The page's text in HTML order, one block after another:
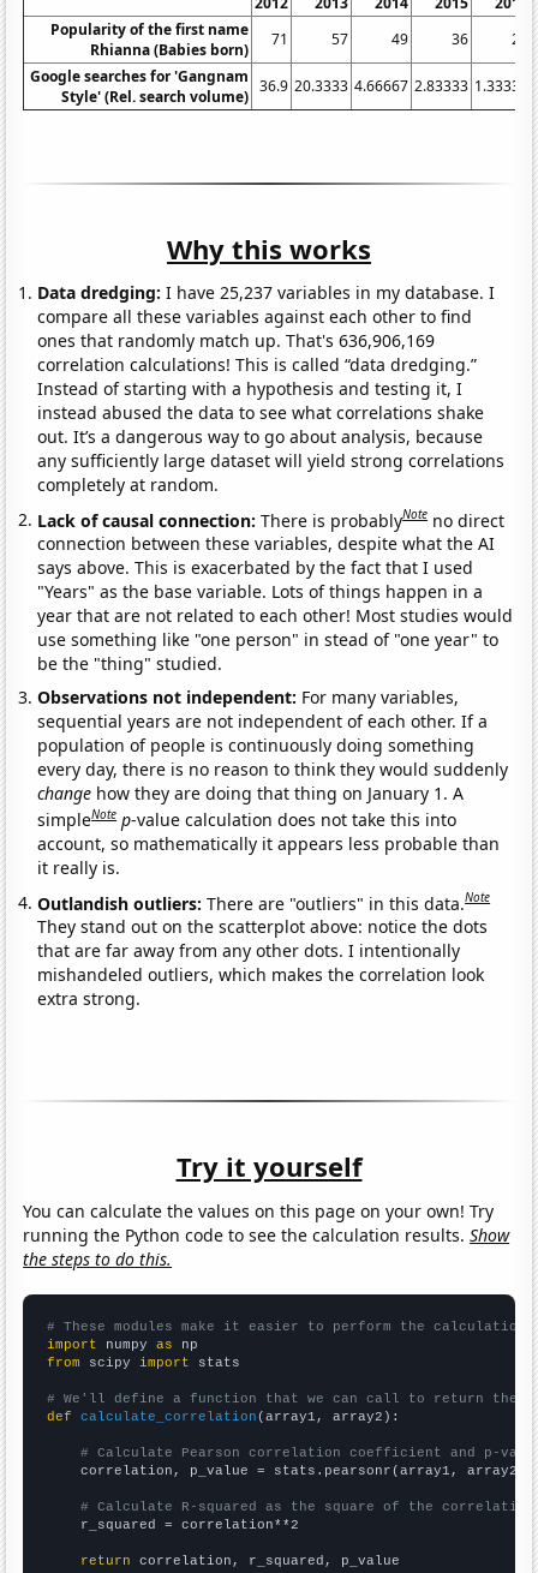
Popularity of the first name
Rhianna (Babies born)
71 57 49 36
29
Google searches for 'Gangnam
Style' (Rel. search volume)
36.9 20.3333 4.66667 2.83333 1.33333
Why this works
Data dredging: I have 25,237 variables in my database. I
compare all these variables against each other to find
ones that randomly match up. That's 636,906,169
correlation calculations! This is called “data dredging.”
Instead of starting with a hypothesis and testing it, I
instead abused the data to see what correlations shake
out. It’s a dangerous way to go about analysis, because
any sufficiently large dataset will yield strong correlations
completely at random.
Lack of causal connection:There is probablyNote no direct
connection between these variables, despite what the AI
says above. This is exacerbated by the fact that I used
"Years" as the base variable. Lots of things happen in a
year that are not related to each other! Most studies would
use something like "one person" in stead of "one year" to
be the "thing" studied.
Observations not independent: For many variables,
sequential years are not independent of each other. If a
population of people is continuously doing something
every day, there is no reason to think they would suddenly
change how they are doing that thing on January 1. A
simpleNote p-value calculation does not take this into
account, so mathematically it appears less probable than
it really is.
Outlandish outliers:There are "outliers" in this data.Note
They stand out on the scatterplot above: notice the dots
that are far away from any other dots. I intentionally
mishandeled outliers, which makes the correlation look
extra strong.
Try it yourself
You can calculate the values on this page on your own! Try
running the Python code to see the calculation results.Show
the steps to do this.
# These modules make it easier to perform the calculation
import numpy as
from scipy import stats
# We'll define a function that we can call to return the
def
calculate_correlation (array1, array2):
# Calculate Pearson correlation coefficient and p-
    correlation, p_value = stats.pearsonr(array1, array2)
# Calculate R-squared as the square of the
    r_squared = correlation**2
return correlation, r_squared, p_value